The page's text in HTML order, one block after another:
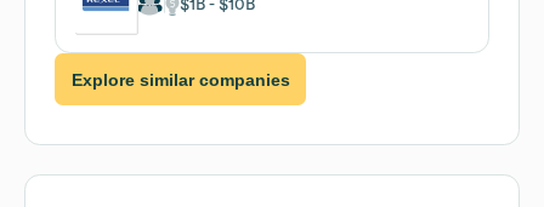
$1B $10B
Explore similar companies